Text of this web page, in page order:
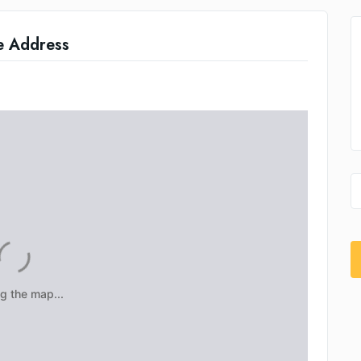
Address